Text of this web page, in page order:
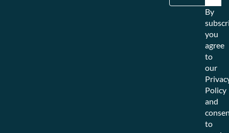
By
you
agree
to
our
Policy
and
to